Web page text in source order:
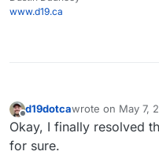
www.d19.ca
Offline
d19dotcawrote on May 7,
last edited by
Okay, I finally resolved
for sure.